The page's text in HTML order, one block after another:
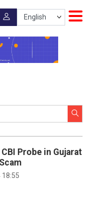
Probe in Gujarat
18:55